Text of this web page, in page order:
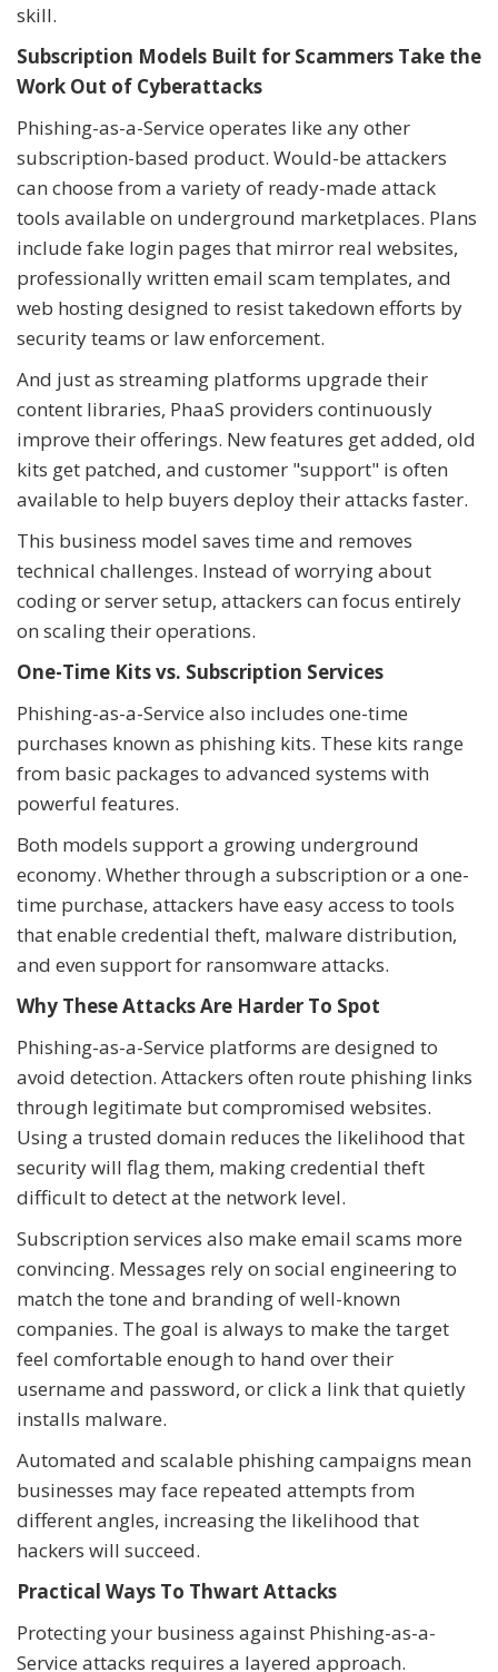
skill.
Subscription Models Built for Scammers Take the
Work Out of Cyberattacks
Phishing-as-a-Service operates like any other
subscription-based product. Would-be attackers
can choose from a variety of ready-made attack
tools available on underground marketplaces. Plans
include fake login pages that mirror real websites,
professionally written email scam templates, and
web hosting designed to resist takedown efforts by
security teams or law enforcement.
And just as streaming platforms upgrade their
content libraries, PhaaS providers continuously
improve their offerings. New features get added, old
kits get patched, and customer "support" is often
available to help buyers deploy their attacks faster.
This business model saves time and removes
technical challenges. Instead of worrying about
coding or server setup, attackers can focus entirely
on scaling their operations.
One-Time Kits vs. Subscription Services
Phishing-as-a-Service also includes one-time
purchases known as phishing kits. These kits range
from basic packages to advanced systems with
powerful features.
Both models support a growing underground
economy. Whether through a subscription or a one-
time purchase, attackers have easy access to tools
that enable credential theft, malware distribution,
and even support for ransomware attacks.
Why These Attacks Are Harder To Spot
Phishing-as-a-Service platforms are designed to
avoid detection. Attackers often route phishing links
through legitimate but compromised websites.
Using a trusted domain reduces the likelihood that
security will flag them, making credential theft
difficult to detect at the network level.
Subscription services also make email scams more
convincing. Messages rely on social engineering to
match the tone and branding of well-known
companies. The goal is always to make the target
feel comfortable enough to hand over their
username and password, or click a link that quietly
installs malware.
Automated and scalable phishing campaigns mean
businesses may face repeated attempts from
different angles, increasing the likelihood that
hackers will succeed.
Practical Ways To Thwart Attacks
Protecting your business against Phishing-as-a-
Service attacks requires a layered approach.